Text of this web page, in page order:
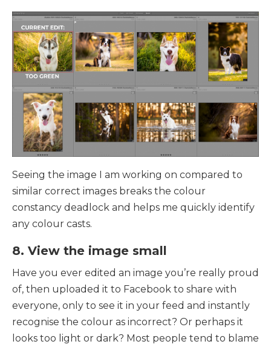
Seeing the image I am working on compared to
similar correct images breaks the colour
constancy deadlock and helps me quickly identify
any colour casts.
8. View the image small
Have you ever edited an image you’re really proud
of, then uploaded it to Facebook to share with
everyone, only to see it in your feed and instantly
recognise the colour as incorrect? Or perhaps it
looks too light or dark? Most people tend to blame